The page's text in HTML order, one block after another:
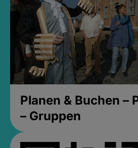
Planen & Buchen –
– Gruppen